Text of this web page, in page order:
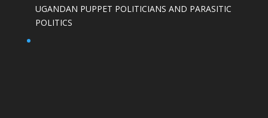
UGANDAN PUPPET POLITICIANS AND PARASITIC
POLITICS